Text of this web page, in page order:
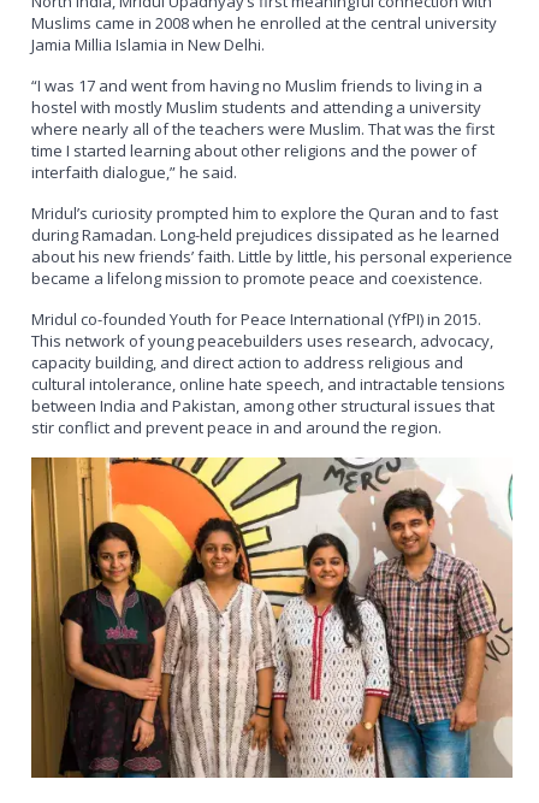
Muslims came in 2008 when he enrolled at the central university
Jamia Millia Islamia in New Delhi.
“I was 17 and went from having no Muslim friends to living in a
hostel with mostly Muslim students and attending a university
where nearly all of the teachers were Muslim. That was the first
time I started learning about other religions and the power of
interfaith dialogue,” he said.
Mridul’s curiosity prompted him to explore the Quran and to fast
during Ramadan. Long-held prejudices dissipated as he learned
about his new friends’ faith. Little by little, his personal experience
became a lifelong mission to promote peace and coexistence.
Mridul co-founded Youth for Peace International (YfPI) in 2015.
This network of young peacebuilders uses research, advocacy,
capacity building, and direct action to address religious and
cultural intolerance, online hate speech, and intractable tensions
between India and Pakistan, among other structural issues that
stir conflict and prevent peace in and around the region.